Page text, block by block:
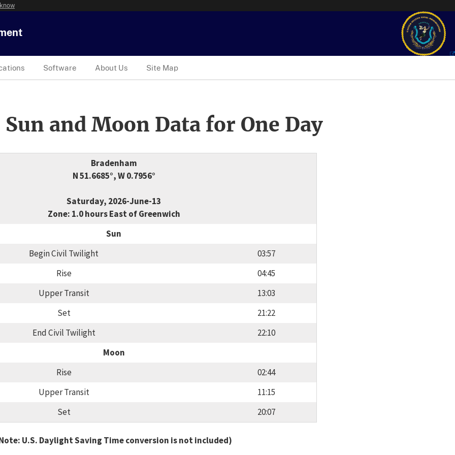
Software About Us Site Map
and Moon Data for One Day
Bradenham
N 51.6685°, W 0.7956°
Saturday, 2026-June-13
Zone: 1.0 hours East of Greenwich
Sun
Begin Civil Twilight
03:57
Rise
04:45
Upper Transit
13:03
Set
21:22
End Civil Twilight
22:10
Moon
Rise
02:44
Upper Transit
11:15
Set
20:07
U.S. Daylight Saving Time conversion is not included)